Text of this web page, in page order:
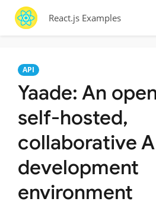
React.js Examples
API
Yaade: An
self-hosted,
collaborative
development
environment